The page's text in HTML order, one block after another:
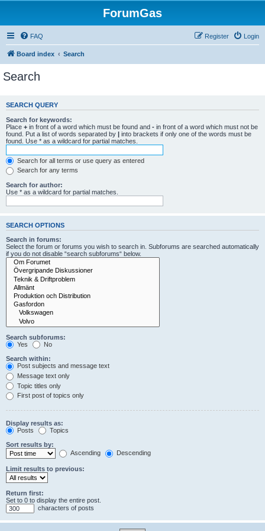
ForumGas
FAQ Login
Register
Board index Search
Search
SEARCH QUERY
Search for keywords:
Place + in front of a word which must be found and - in front of a word which must not be
found. Put a list of words separated by | into brackets if only one of the words must be
found. Use * as a wildcard for partial matches.
Search for all terms or use query as entered
Search for any terms
Search for author:
Use * as a wildcard for partial matches.
SEARCH OPTIONS
Search in forums:
Select the forum or forums you wish to search in. Subforums are searched automatically
if you do not disable “search subforums“ below.
Search subforums:
Yes
No
Search within:
Post subjects and message text
Message text only
Topic titles only
First post of topics only
Display results as:
Posts
Topics
Sort results by:
Ascending
Descending
Limit results to previous:
Return first:
Set to 0 to display the entire post.
characters of posts